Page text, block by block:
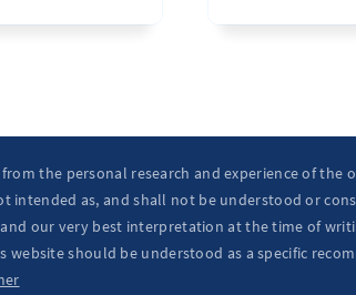
the personal research and experience of the
as, and shall not be understood or
our very best interpretation at the time of
should be understood as a specific